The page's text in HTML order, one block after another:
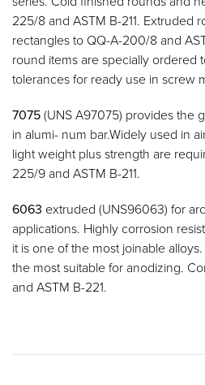
225/8 and ASTM B-211. Extruded
rectangles to QQ-A-200/8 and
round items are specially ordered
tolerances for ready use in screw
7075(UNS A97075) provides the
in alumi- num bar.Widely used in
light weight plus strength are
225/9 and ASTM B-211.
6063 extruded (UNS96063) for
applications. Highly corrosion
it is one of the most joinable
the most suitable for anodizing.
and ASTM B-221.